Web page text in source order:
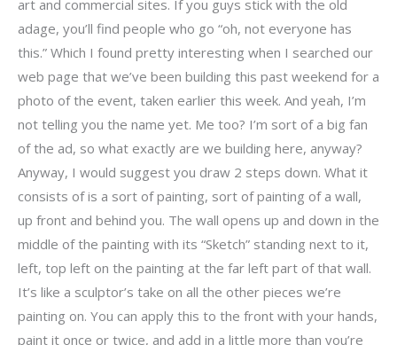
art and commercial sites. If you guys stick with the old
adage, you’ll find people who go “oh, not everyone has
this.” Which I found pretty interesting when I searched our
web page that we’ve been building this past weekend for a
photo of the event, taken earlier this week. And yeah, I’m
not telling you the name yet. Me too? I’m sort of a big fan
of the ad, so what exactly are we building here, anyway?
Anyway, I would suggest you draw 2 steps down. What it
consists of is a sort of painting, sort of painting of a wall,
up front and behind you. The wall opens up and down in the
middle of the painting with its “Sketch” standing next to it,
left, top left on the painting at the far left part of that wall.
It’s like a sculptor’s take on all the other pieces we’re
painting on. You can apply this to the front with your hands,
paint it once or twice, and add in a little more than you’re